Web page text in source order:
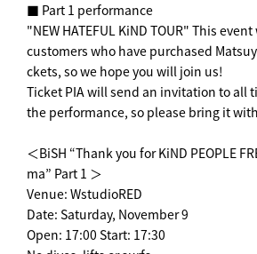
■ Part 1 performance
"NEW HATEFUL KiND TOUR" This
customers who have purchased
ckets, so we hope you will join us!
Ticket PIA will send an invitation to all
the performance, so please bring it
＜BiSH “Thank you for KiND PEOPLE
ma” Part 1 ＞
Venue: WstudioRED
Date: Saturday, November 9
Open: 17:00 Start: 17:30